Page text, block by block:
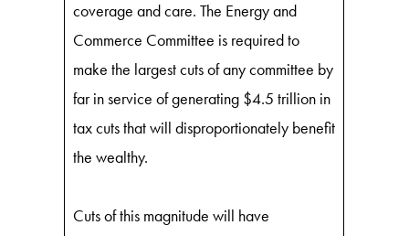
coverage and care. The Energy and
Commerce Committee is required to
make the largest cuts of any committee by
far in service of generating $4.5 trillion in
tax cuts that will disproportionately benefit
the wealthy.
Cuts of this magnitude will have